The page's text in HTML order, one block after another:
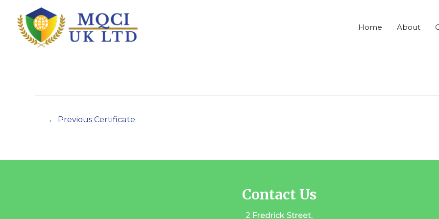
Home About
← Previous Certificate
Contact Us
2 Fredrick Street,